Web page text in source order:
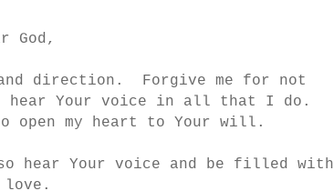
God,
direction. Forgive me for not
Your voice in all that I do.
open my heart to Your will.
hear Your voice and be filled with
love.